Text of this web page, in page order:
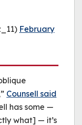
February
Counsell said
has some —
what] — it’s